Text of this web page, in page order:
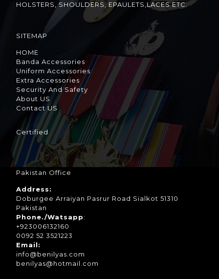
HOLSTERS, SHOULDERS, EPAULETS,LACES ETC.
SITEMAP
HOME
Banda Accessories
Uniform Accessories
Extra Accessories
Security And Safety
About US
Contact US
Certified
Pakistan Office
Address:
Doburgee Arraiyan Pasrur Road Sialkot 51310
Pakistan
Phone./Watsapp:
+923006132160
0092 52 3521223
Email:
info@benilyas.com
benilyas@hotmail.com